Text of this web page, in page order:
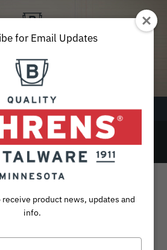
Menu
14
for Email Updates
product news, updates and
info.